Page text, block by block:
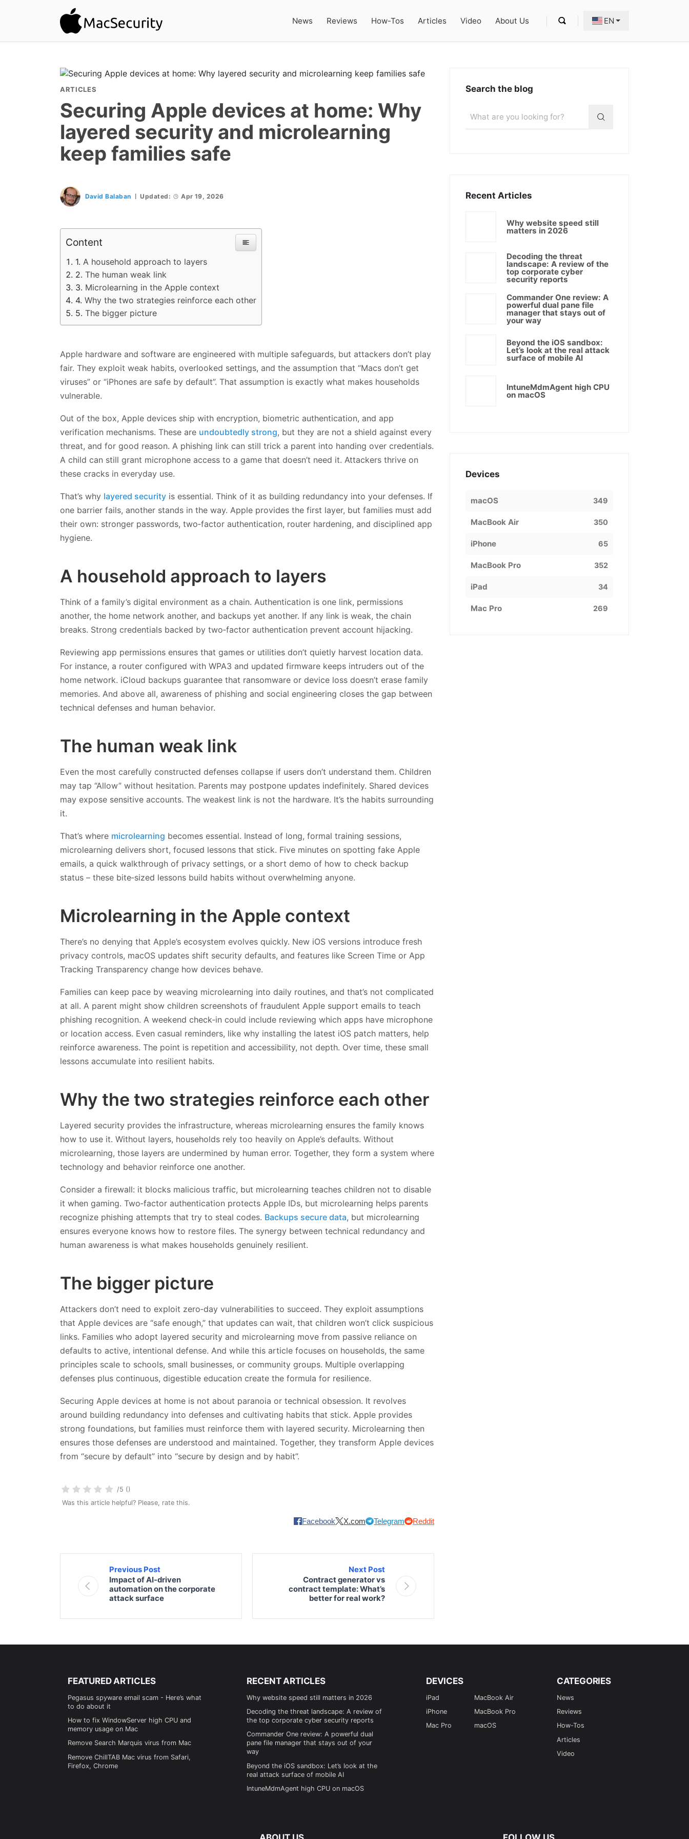
News Reviews How-Tos Articles Video About Us EN
ARTICLES
Securing Apple devices at home: Why
layered security and microlearning
keep families safe
David Balaban Updated: Apr 19, 2026
Content
A household approach to layers
The human weak link
Microlearning in the Apple context
Why the two strategies reinforce each other
The bigger picture
Apple hardware and software are engineered with multiple safeguards, but attackers don’t play
fair. They exploit weak habits, overlooked settings, and the assumption that “Macs don’t get
viruses” or “iPhones are safe by default”. That assumption is exactly what makes households
vulnerable.
Out of the box, Apple devices ship with encryption, biometric authentication, and app
verification mechanisms. These are undoubtedly strong, but they are not a shield against every
threat, and for good reason. A phishing link can still trick a parent into handing over credentials.
A child can still grant microphone access to a game that doesn’t need it. Attackers thrive on
these cracks in everyday use.
That’s why layered security is essential. Think of it as building redundancy into your defenses. If
one barrier fails, another stands in the way. Apple provides the first layer, but families must add
their own: stronger passwords, two‑factor authentication, router hardening, and disciplined app
hygiene.
A household approach to layers
Think of a family’s digital environment as a chain. Authentication is one link, permissions
another, the home network another, and backups yet another. If any link is weak, the chain
breaks. Strong credentials backed by two‑factor authentication prevent account hijacking.
Reviewing app permissions ensures that games or utilities don’t quietly harvest location data.
For instance, a router configured with WPA3 and updated firmware keeps intruders out of the
home network. iCloud backups guarantee that ransomware or device loss doesn’t erase family
memories. And above all, awareness of phishing and social engineering closes the gap between
technical defenses and human behavior.
The human weak link
Even the most carefully constructed defenses collapse if users don’t understand them. Children
may tap “Allow” without hesitation. Parents may postpone updates indefinitely. Shared devices
may expose sensitive accounts. The weakest link is not the hardware. It’s the habits surrounding
it.
That’s where microlearning becomes essential. Instead of long, formal training sessions,
microlearning delivers short, focused lessons that stick. Five minutes on spotting fake Apple
emails, a quick walkthrough of privacy settings, or a short demo of how to check backup
status – these bite‑sized lessons build habits without overwhelming anyone.
Microlearning in the Apple context
There’s no denying that Apple’s ecosystem evolves quickly. New iOS versions introduce fresh
privacy controls, macOS updates shift security defaults, and features like Screen Time or App
Tracking Transparency change how devices behave.
Families can keep pace by weaving microlearning into daily routines, and that’s not complicated
at all. A parent might show children screenshots of fraudulent Apple support emails to teach
phishing recognition. A weekend check‑in could include reviewing which apps have microphone
or location access. Even casual reminders, like why installing the latest iOS patch matters, help
reinforce awareness. The point is repetition and accessibility, not depth. Over time, these small
lessons accumulate into resilient habits.
Why the two strategies reinforce each other
Layered security provides the infrastructure, whereas microlearning ensures the family knows
how to use it. Without layers, households rely too heavily on Apple’s defaults. Without
microlearning, those layers are undermined by human error. Together, they form a system where
technology and behavior reinforce one another.
Consider a firewall: it blocks malicious traffic, but microlearning teaches children not to disable
it when gaming. Two‑factor authentication protects Apple IDs, but microlearning helps parents
recognize phishing attempts that try to steal codes. Backups secure data, but microlearning
ensures everyone knows how to restore files. The synergy between technical redundancy and
human awareness is what makes households genuinely resilient.
The bigger picture
Attackers don’t need to exploit zero‑day vulnerabilities to succeed. They exploit assumptions
that Apple devices are “safe enough,” that updates can wait, that children won’t click suspicious
links. Families who adopt layered security and microlearning move from passive reliance on
defaults to active, intentional defense. And while this article focuses on households, the same
principles scale to schools, small businesses, or community groups. Multiple overlapping
defenses plus continuous, digestible education create the formula for resilience.
Securing Apple devices at home is not about paranoia or technical obsession. It revolves
around building redundancy into defenses and cultivating habits that stick. Apple provides
strong foundations, but families must reinforce them with layered security. Microlearning then
ensures those defenses are understood and maintained. Together, they transform Apple devices
from “secure by default” into “secure by design and by habit”.
/5 ()
Was this article helpful? Please, rate this.
Facebook X.com Telegram Reddit
Previous Post
Impact of AI-driven
automation on the corporate
attack surface
Next Post
Contract generator vs
contract template: What’s
better for real work?
Search the blog
Recent Articles
Why website speed still
matters in 2026
Decoding the threat
landscape: A review of the
top corporate cyber
security reports
Commander One review: A
powerful dual pane file
manager that stays out of
your way
Beyond the iOS sandbox:
Let’s look at the real attack
surface of mobile AI
IntuneMdmAgent high CPU
on macOS
Devices
macOS 349
MacBook Air 350
iPhone 65
MacBook Pro 352
iPad 34
Mac Pro 269
FEATURED ARTICLES
Pegasus spyware email scam - Here’s what
to do about it
How to fix WindowServer high CPU and
memory usage on Mac
Remove Search Marquis virus from Mac
Remove ChillTAB Mac virus from Safari,
Firefox, Chrome
RECENT ARTICLES
Why website speed still matters in 2026
Decoding the threat landscape: A review of
the top corporate cyber security reports
Commander One review: A powerful dual
pane file manager that stays out of your
way
Beyond the iOS sandbox: Let’s look at the
real attack surface of mobile AI
IntuneMdmAgent high CPU on macOS
DEVICES
iPad
iPhone
Mac Pro
MacBook Air
MacBook Pro
macOS
CATEGORIES
News
Reviews
How-Tos
Articles
Video